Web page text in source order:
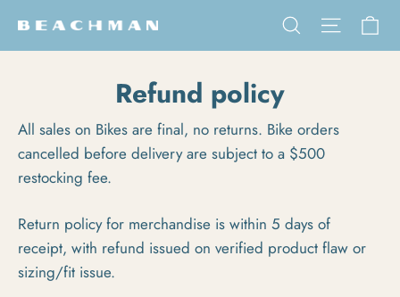
Search Site
Refund policy
All sales on Bikes are final, no returns. Bike orders
cancelled before delivery are subject to a $500
restocking fee.
Return policy for merchandise is within 5 days of
receipt, with refund issued on verified product flaw or
sizing/fit issue.